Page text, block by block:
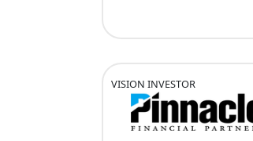
VISION INVESTOR